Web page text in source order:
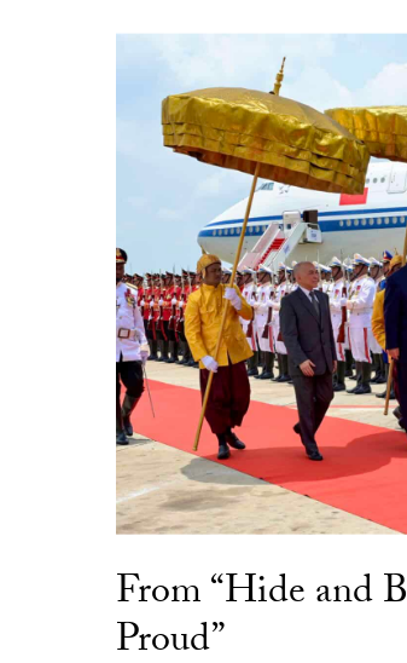
From “Hide and
Proud”